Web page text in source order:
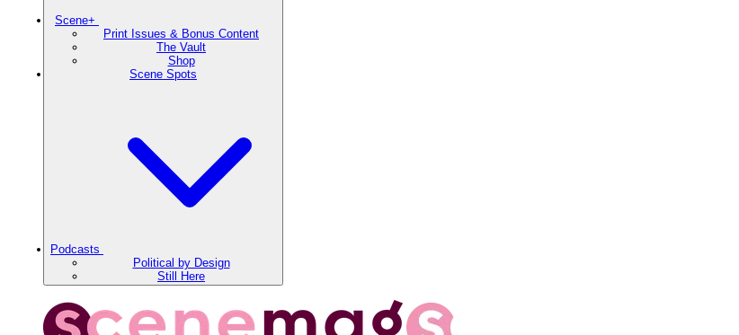
Scene+
Print Issues & Bonus Content
The Vault
Shop
Scene Spots
Podcasts
Political by Design
Still Here